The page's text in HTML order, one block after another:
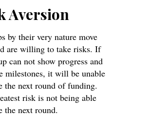
Aversion
by their very nature move
are willing to take risks. If
can not show progress and
milestones, it will be unable
the next round of funding.
risk is not being able
the next round.